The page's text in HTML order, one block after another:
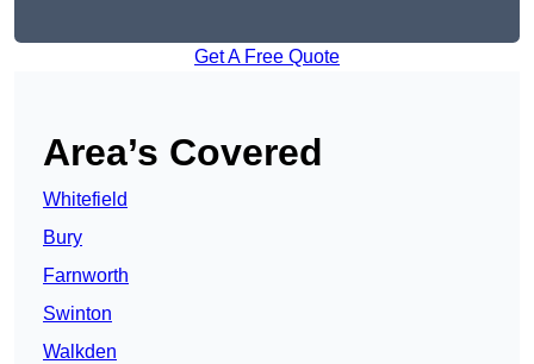
Get A Free Quote
Area’s Covered
Whitefield
Bury
Farnworth
Swinton
Walkden